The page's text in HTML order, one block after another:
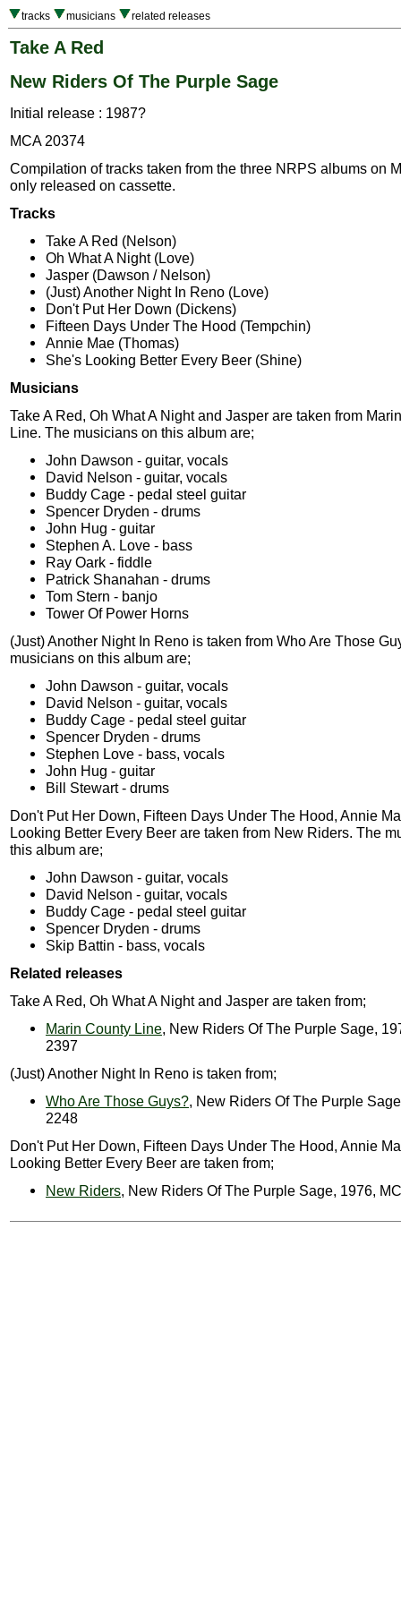
tracks musicians related releases
Take A Red
New Riders Of The Purple Sage
Initial release : 1987?
MCA 20374
Compilation of tracks taken from the three NRPS albums on
only released on cassette.
Tracks
Take A Red (Nelson)
Oh What A Night (Love)
Jasper (Dawson / Nelson)
(Just) Another Night In Reno (Love)
Don't Put Her Down (Dickens)
Fifteen Days Under The Hood (Tempchin)
Annie Mae (Thomas)
She's Looking Better Every Beer (Shine)
Musicians
Take A Red, Oh What A Night and Jasper are taken from
Line. The musicians on this album are;
John Dawson - guitar, vocals
David Nelson - guitar, vocals
Buddy Cage - pedal steel guitar
Spencer Dryden - drums
John Hug - guitar
Stephen A. Love - bass
Ray Oark - fiddle
Patrick Shanahan - drums
Tom Stern - banjo
Tower Of Power Horns
(Just) Another Night In Reno is taken from Who Are Those
musicians on this album are;
John Dawson - guitar, vocals
David Nelson - guitar, vocals
Buddy Cage - pedal steel guitar
Spencer Dryden - drums
Stephen Love - bass, vocals
John Hug - guitar
Bill Stewart - drums
Don't Put Her Down, Fifteen Days Under The Hood, Annie
Looking Better Every Beer are taken from New Riders. The
this album are;
John Dawson - guitar, vocals
David Nelson - guitar, vocals
Buddy Cage - pedal steel guitar
Spencer Dryden - drums
Skip Battin - bass, vocals
Related releases
Take A Red, Oh What A Night and Jasper are taken from;
Marin County Line, New Riders Of The Purple Sage,
2397
(Just) Another Night In Reno is taken from;
Who Are Those Guys?, New Riders Of The Purple
2248
Don't Put Her Down, Fifteen Days Under The Hood, Annie
Looking Better Every Beer are taken from;
New Riders, New Riders Of The Purple Sage, 1976,